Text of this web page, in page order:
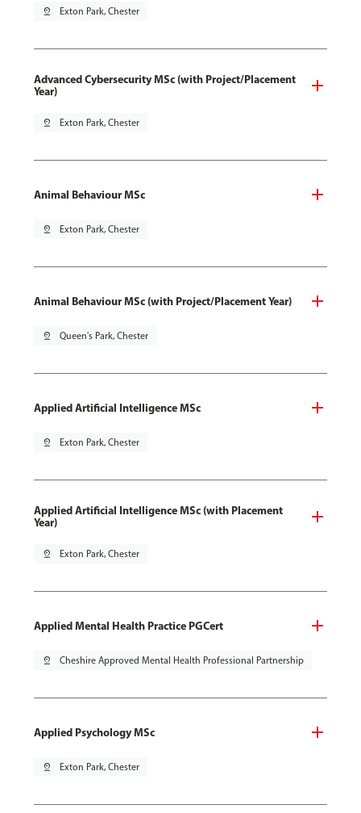
pin_drop Exton Park, Chester
Advanced Cybersecurity MSc (with Project/Placement
Year)
pin_drop Exton Park, Chester
Animal Behaviour MSc
pin_drop Exton Park, Chester
Animal Behaviour MSc (with Project/Placement Year)
pin_drop Queen's Park, Chester
Applied Artificial Intelligence MSc
pin_drop Exton Park, Chester
Applied Artificial Intelligence MSc (with Placement
Year)
pin_drop Exton Park, Chester
Applied Mental Health Practice PGCert
pin_drop Cheshire Approved Mental Health Professional Partnership
Applied Psychology MSc
pin_drop Exton Park, Chester